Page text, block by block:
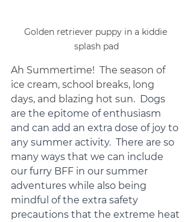
Golden retriever puppy in a kiddie
splash pad
Ah Summertime!  The season of
ice cream, school breaks, long
days, and blazing hot sun. Dogs
are the epitome of enthusiasm
and can add an extra dose of joy to
any summer activity.  There are so
many ways that we can include
our furry BFF in our summer
adventures while also being
mindful of the extra safety
precautions that the extreme heat